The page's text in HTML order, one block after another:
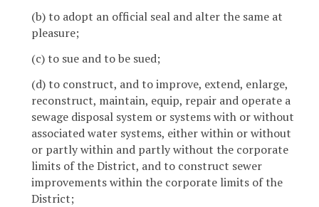
(b) to adopt an official seal and alter the same at
pleasure;
(c) to sue and to be sued;
(d) to construct, and to improve, extend, enlarge,
reconstruct, maintain, equip, repair and operate a
sewage disposal system or systems with or without
associated water systems, either within or without
or partly within and partly without the corporate
limits of the District, and to construct sewer
improvements within the corporate limits of the
District;